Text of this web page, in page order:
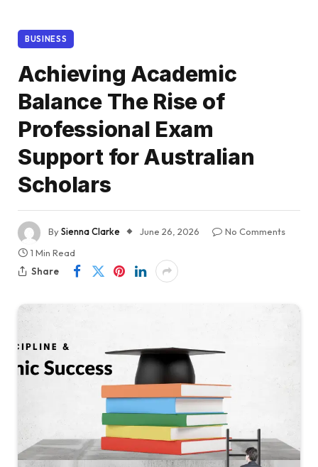
BUSINESS
Achieving Academic
Balance The Rise of
Professional Exam
Support for Australian
Scholars
BySienna Clarke June 26, 2026
No Comments
1 Min Read
Share